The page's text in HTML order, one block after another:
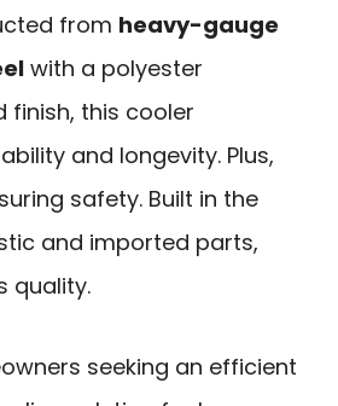
from heavy-gauge
with a polyester
this cooler
and longevity. Plus,
safety. Built in the
and imported parts,
quality.
seeking an efficient